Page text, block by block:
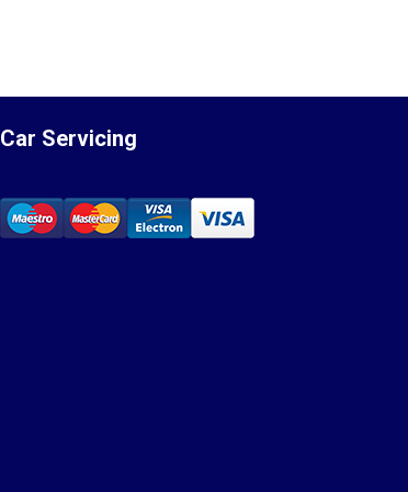
Car Servicing